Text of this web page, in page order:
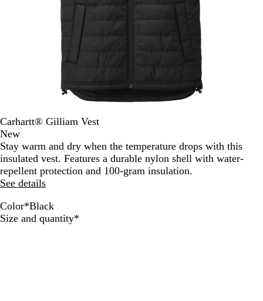
Carhartt® Gilliam Vest
New
Stay warm and dry when the temperature drops with this
insulated vest. Features a durable nylon shell with water-
repellent protection and 100-gram insulation.
See details
Color*Black
B
M
N
S
Size and quantity*